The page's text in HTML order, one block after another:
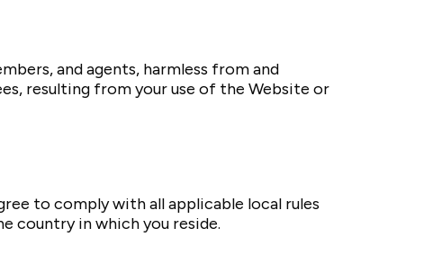
and agents, harmless from and
resulting from your use of the Website or
to comply with all applicable local rules
country in which you reside.